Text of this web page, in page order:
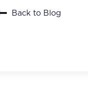
Back to Blog